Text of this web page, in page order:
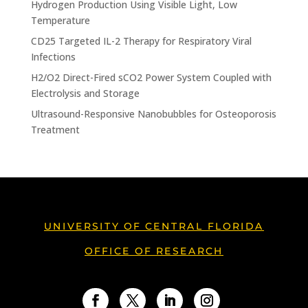
Hydrogen Production Using Visible Light, Low
Temperature
CD25 Targeted IL-2 Therapy for Respiratory Viral
Infections
H2/O2 Direct-Fired sCO2 Power System Coupled with
Electrolysis and Storage
Ultrasound-Responsive Nanobubbles for Osteoporosis
Treatment
UNIVERSITY OF CENTRAL FLORIDA
OFFICE OF RESEARCH